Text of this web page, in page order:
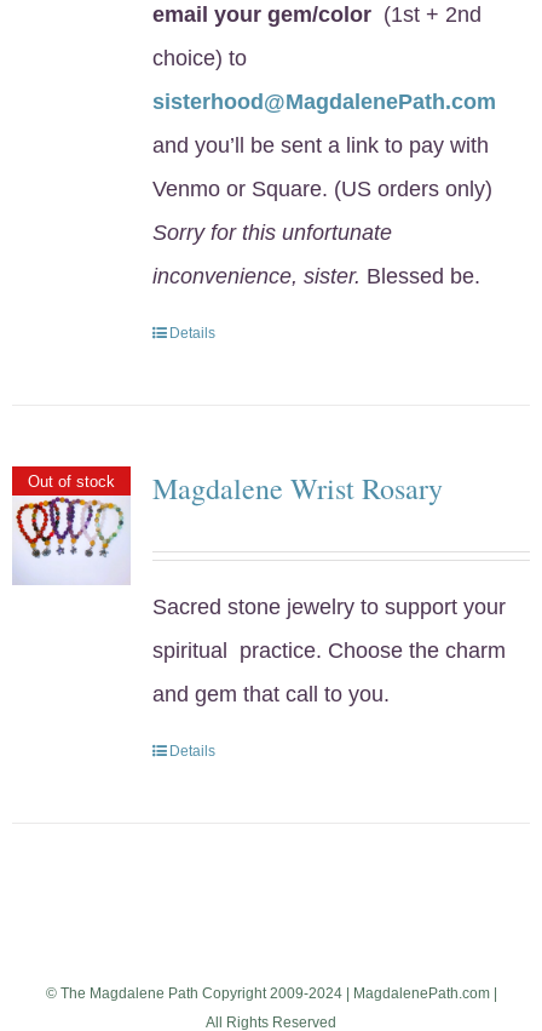
email your gem/color (1st + 2nd
choice) to
sisterhood@MagdalenePath.com
and you’ll be sent a link to pay with
Venmo or Square. (US orders only)
Sorry for this unfortunate
inconvenience, sister. Blessed be.
Details
Out of stock Magdalene Wrist Rosary
Sacred stone jewelry to support your
spiritual practice. Choose the charm
and gem that call to you.
Details
© The Magdalene Path Copyright 2009-2024 | MagdalenePath.com |
All Rights Reserved